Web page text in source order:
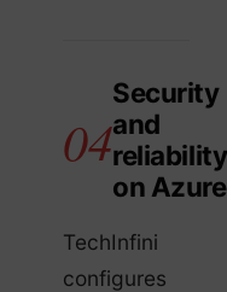
Security
and
reliability
on Azure
TechInfini
configures